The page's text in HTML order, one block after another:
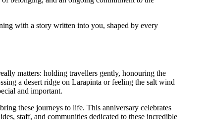
with a story written into you, shaped by every
matters: holding travellers gently, honouring the
a desert ridge on Larapinta or feeling the salt wind
and important.
these journeys to life. This anniversary celebrates
staff, and communities dedicated to these incredible